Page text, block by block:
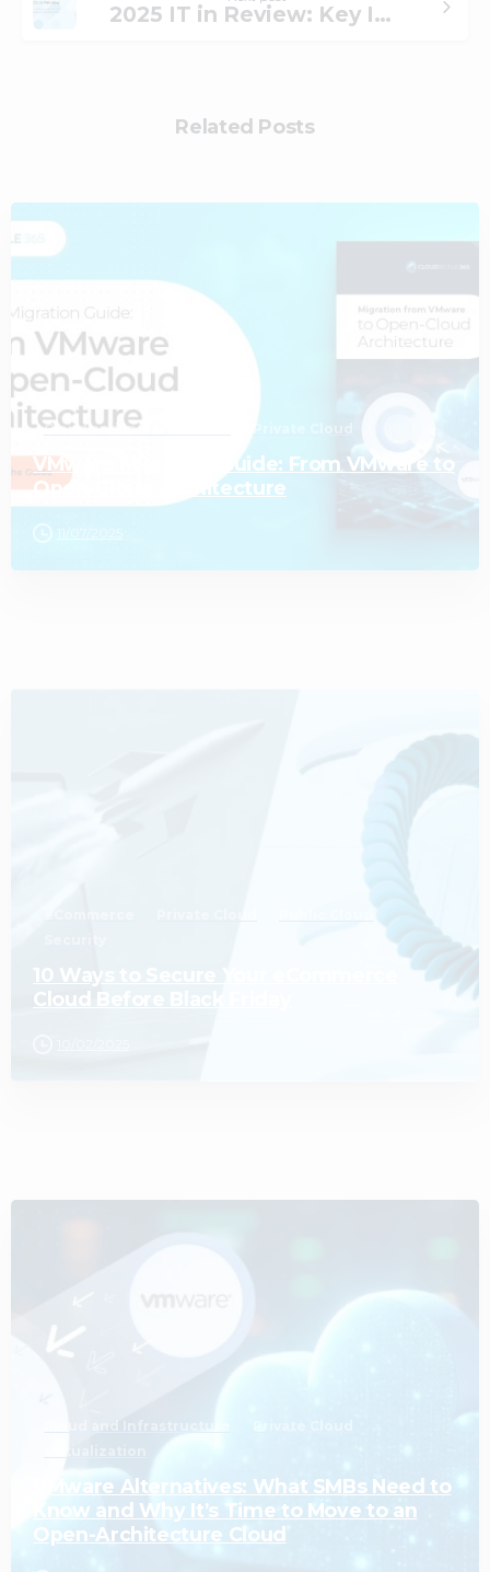
2025 IT in Review: Key IT Shifts, Lessons Learned, and What We’re Seeing Next
Related Posts
Cloud and Infrastructure Private Cloud
VMware Migration Guide: From VMware to
Open-Cloud Architecture
11/07/2025
10 Ways to Secure Your eCommerce
Cloud Before Black Friday
VMware Alternatives: What SMBs Need to
Know and Why It’s Time to Move to an
Open-Architecture Cloud